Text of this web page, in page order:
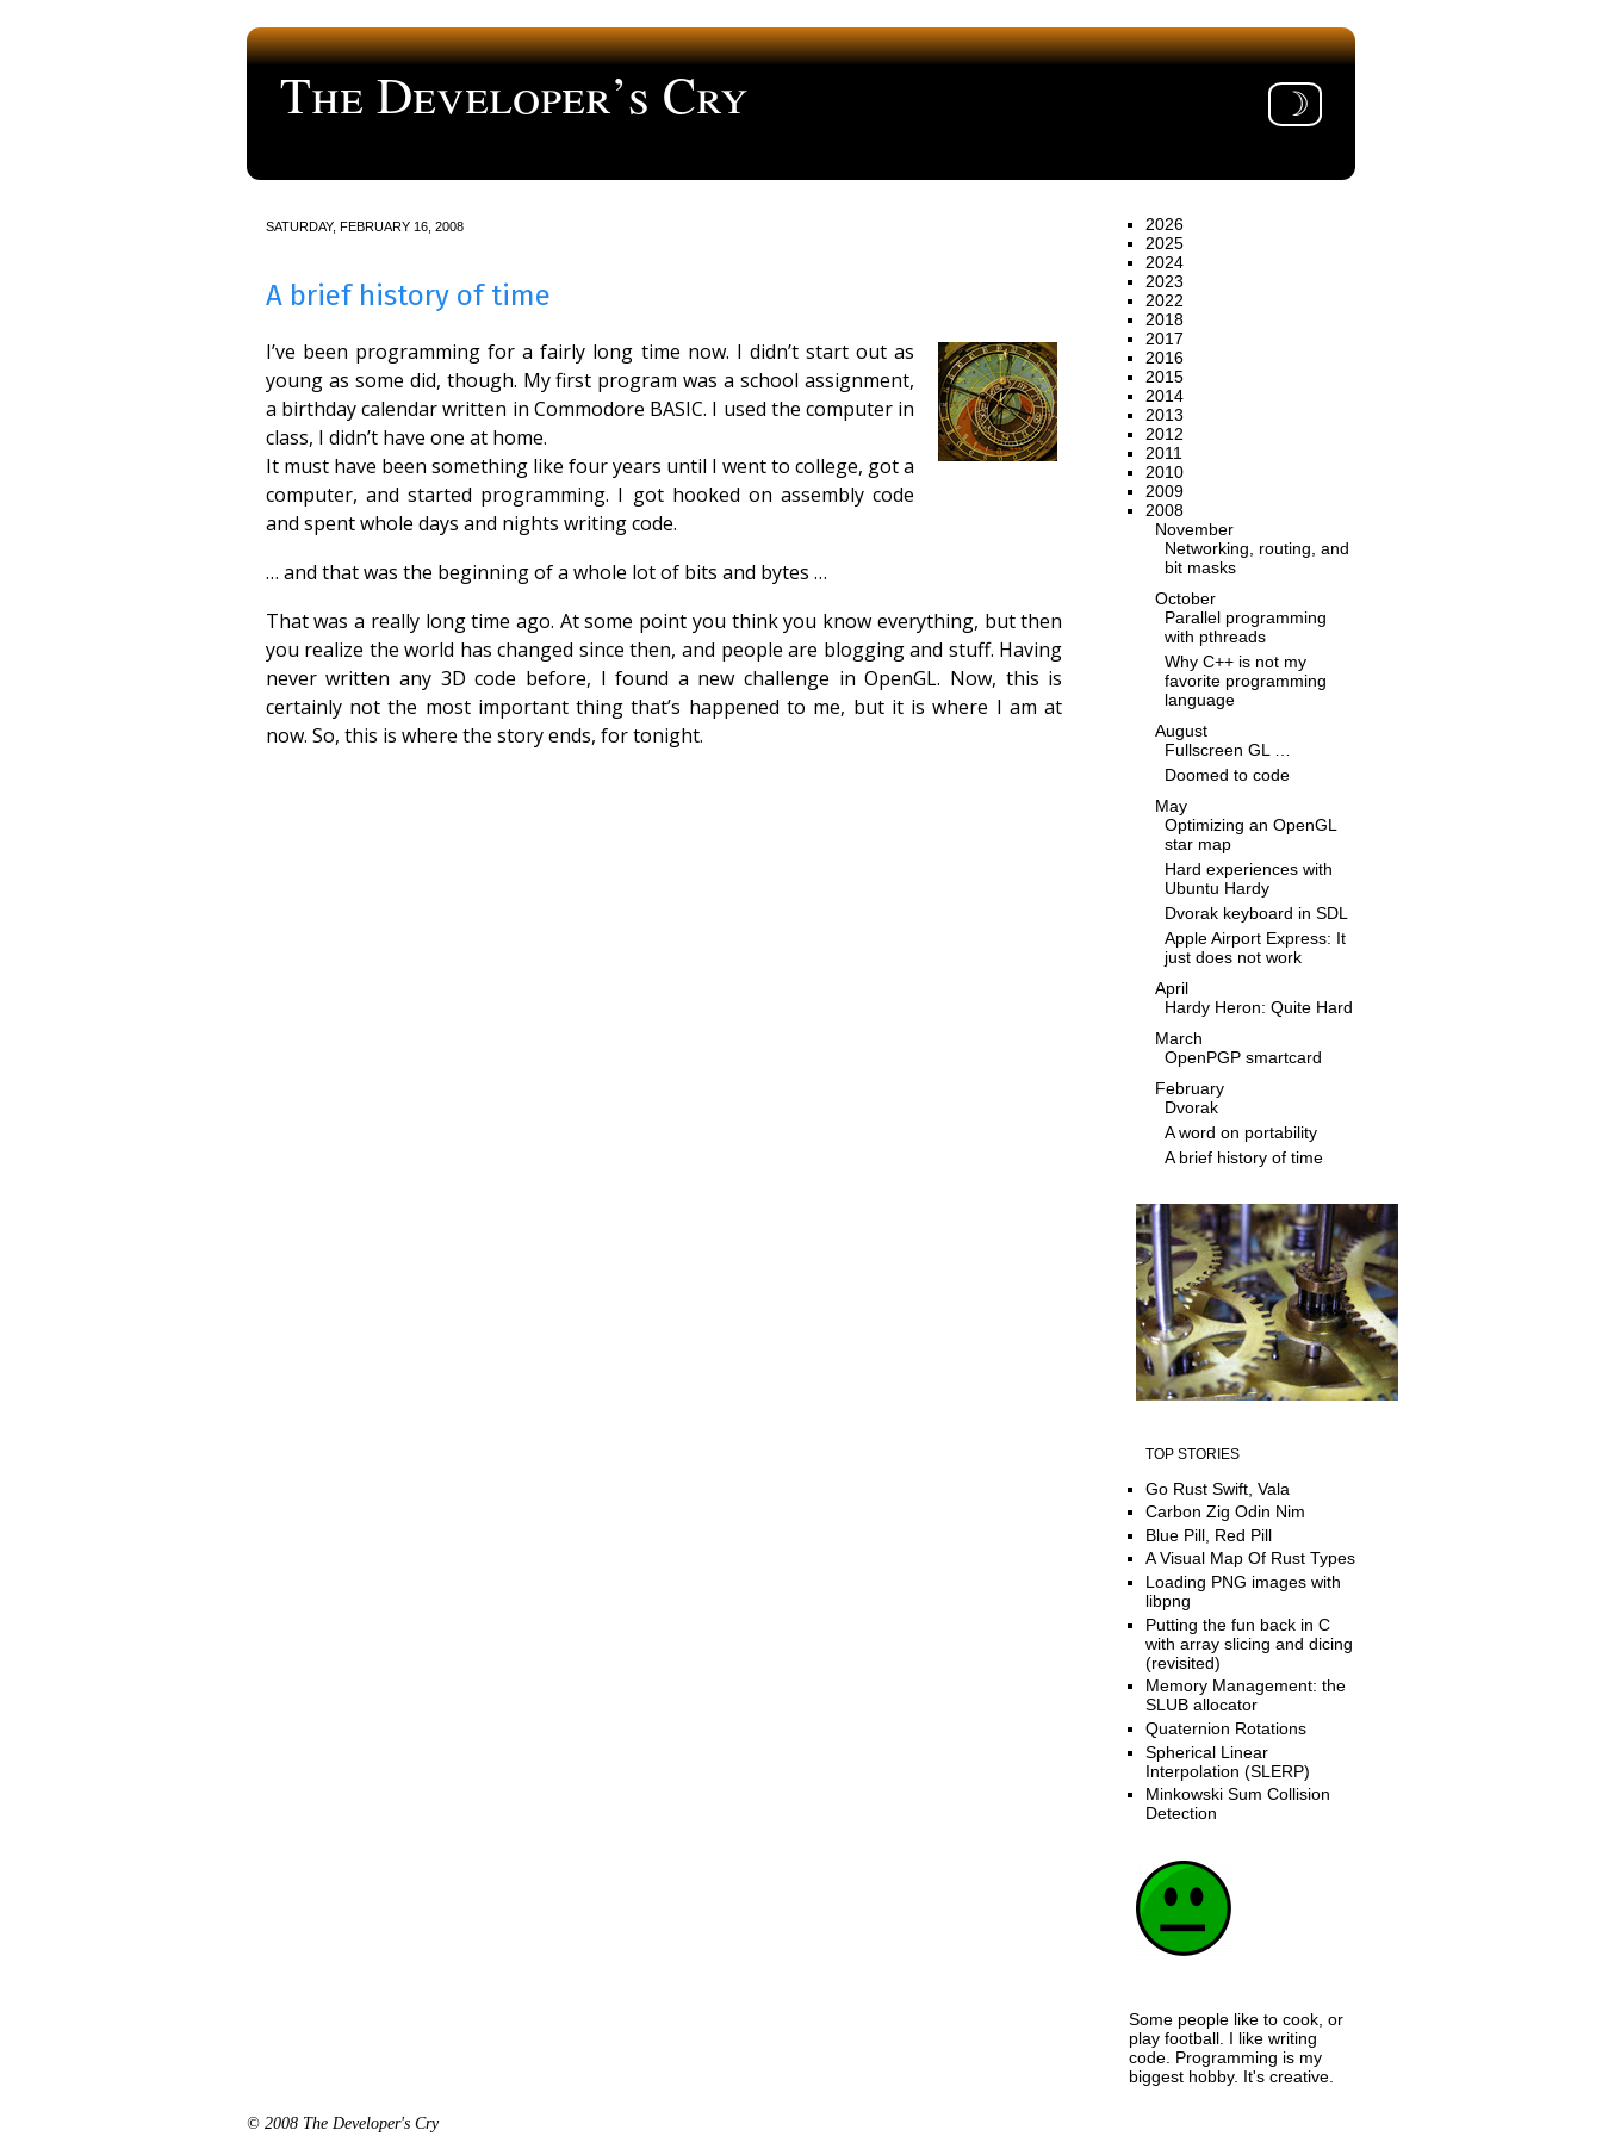
The Developer’s Cry ☽
2026
2025
2024
2023
2022
2018
2017
2016
2015
2014
2013
2012
2011
2010
2009
2008
November
Networking, routing, and
bit masks
October
Parallel programming
with pthreads
Why C++ is not my
favorite programming
language
August
Fullscreen GL …
Doomed to code
May
Optimizing an OpenGL
star map
Hard experiences with
Ubuntu Hardy
Dvorak keyboard in SDL
Apple Airport Express: It
just does not work
April
Hardy Heron: Quite Hard
March
OpenPGP smartcard
February
Dvorak
A word on portability
A brief history of time
TOP STORIES
Go Rust Swift, Vala
Carbon Zig Odin Nim
Blue Pill, Red Pill
A Visual Map Of Rust Types
Loading PNG images with
libpng
Putting the fun back in C
with array slicing and dicing
(revisited)
Memory Management: the
SLUB allocator
Quaternion Rotations
Spherical Linear
Interpolation (SLERP)
Minkowski Sum Collision
Detection
Some people like to cook, or
play football. I like writing
code. Programming is my
biggest hobby. It's creative.
SATURDAY, FEBRUARY 16, 2008
A brief history of time
I’ve been programming for a fairly long time now. I didn’t start out as
young as some did, though. My first program was a school assignment,
a birthday calendar written in Commodore BASIC. I used the computer in
class, I didn’t have one at home.
It must have been something like four years until I went to college, got a
computer, and started programming. I got hooked on assembly code
and spent whole days and nights writing code.
… and that was the beginning of a whole lot of bits and bytes …
That was a really long time ago. At some point you think you know everything, but then
you realize the world has changed since then, and people are blogging and stuff. Having
never written any 3D code before, I found a new challenge in OpenGL. Now, this is
certainly not the most important thing that’s happened to me, but it is where I am at
now. So, this is where the story ends, for tonight.
© 2008 The Developer's Cry